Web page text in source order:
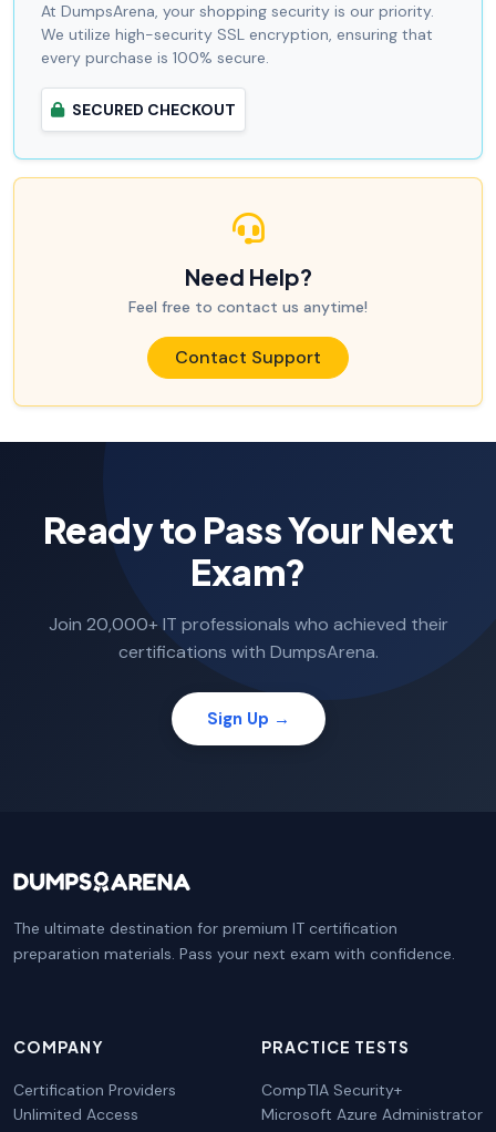
At DumpsArena, your shopping security is our priority.
We utilize high-security SSL encryption, ensuring that
every purchase is 100% secure.
SECURED CHECKOUT
Need Help?
Feel free to contact us anytime!
Contact Support
Ready to Pass Your Next
Exam?
Join 20,000+ IT professionals who achieved their
certifications with DumpsArena.
Sign Up →
The ultimate destination for premium IT certification
preparation materials. Pass your next exam with confidence.
COMPANY
Certification Providers
Unlimited Access
PRACTICE TESTS
CompTIA Security+
Microsoft Azure Administrator